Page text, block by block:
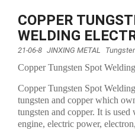
COPPER
WELDING
21-06-8 JINXING METAL
Copper Tungsten Spot
Copper Tungsten Spot
tungsten and copper which
tungsten and copper. It is
engine, electric power,